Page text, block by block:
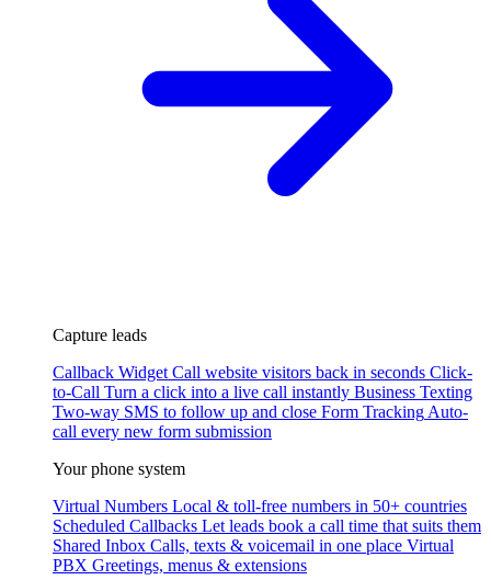
Capture leads
Callback Widget Call website visitors back in seconds Click-
to-Call Turn a click into a live call instantly Business Texting
Two-way SMS to follow up and close Form Tracking Auto-
call every new form submission
Your phone system
Virtual Numbers Local & toll-free numbers in 50+ countries
Scheduled Callbacks Let leads book a call time that suits them
Shared Inbox Calls, texts & voicemail in one place Virtual
PBX Greetings, menus & extensions